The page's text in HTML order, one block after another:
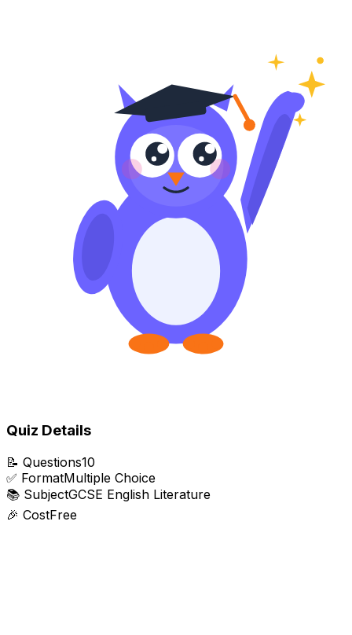
Quiz Details
📝 Questions10
✅ FormatMultiple Choice
📚 SubjectGCSE English Literature
🎉 CostFree